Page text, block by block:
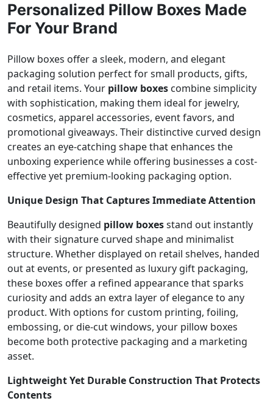
Personalized Pillow Boxes Made
For Your Brand
Pillow boxes offer a sleek, modern, and elegant
packaging solution perfect for small products, gifts,
and retail items. Your pillow boxes combine simplicity
with sophistication, making them ideal for jewelry,
cosmetics, apparel accessories, event favors, and
promotional giveaways. Their distinctive curved design
creates an eye-catching shape that enhances the
unboxing experience while offering businesses a cost-
effective yet premium-looking packaging option.
Unique Design That Captures Immediate Attention
Beautifully designed pillow boxesstand out instantly
with their signature curved shape and minimalist
structure. Whether displayed on retail shelves, handed
out at events, or presented as luxury gift packaging,
these boxes offer a refined appearance that sparks
curiosity and adds an extra layer of elegance to any
product. With options for custom printing, foiling,
embossing, or die-cut windows, your pillow boxes
become both protective packaging and a marketing
asset.
Lightweight Yet Durable Construction That Protects
Contents